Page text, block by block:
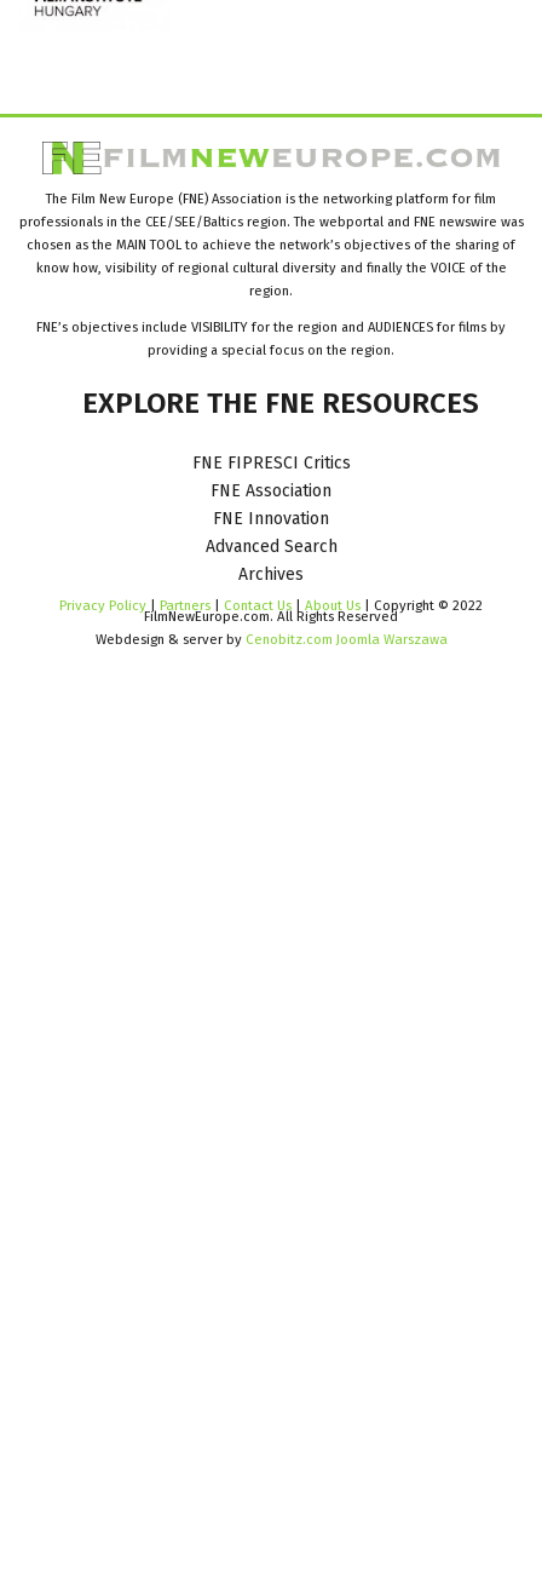
The Film New Europe (FNE) Association is the networking platform for film
professionals in the CEE/SEE/Baltics region. The webportal and FNE newswire was
chosen as the MAIN TOOL to achieve the network’s objectives of the sharing of
know how, visibility of regional cultural diversity and finally the VOICE of the
region.
FNE’s objectives include VISIBILITY for the region and AUDIENCES for films by
providing a special focus on the region.
EXPLORE THE FNE RESOURCES
FNE FIPRESCI Critics
FNE Association
FNE Innovation
Advanced Search
Archives
Privacy Policy Partners Contact Us About Us | Copyright © 2022
FilmNewEurope.com. All Rights Reserved
Webdesign & server by Cenobitz.com Joomla Warszawa